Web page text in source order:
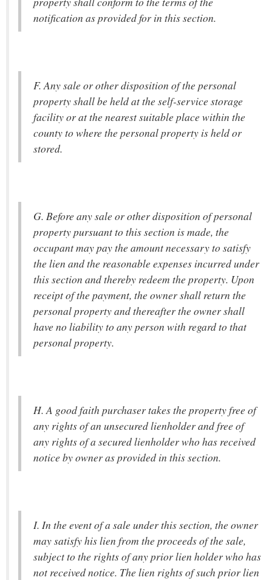
notification as provided for in this section.
F. Any sale or other disposition of the personal
property shall be held at the self-service storage
facility or at the nearest suitable place within the
county to where the personal property is held or
stored.
G. Before any sale or other disposition of personal
property pursuant to this section is made, the
occupant may pay the amount necessary to satisfy
the lien and the reasonable expenses incurred under
this section and thereby redeem the property. Upon
receipt of the payment, the owner shall return the
personal property and thereafter the owner shall
have no liability to any person with regard to that
personal property.
H. A good faith purchaser takes the property free of
any rights of an unsecured lienholder and free of
any rights of a secured lienholder who has received
notice by owner as provided in this section.
I. In the event of a sale under this section, the owner
may satisfy his lien from the proceeds of the sale,
subject to the rights of any prior lien holder who has
not received notice. The lien rights of such prior lien